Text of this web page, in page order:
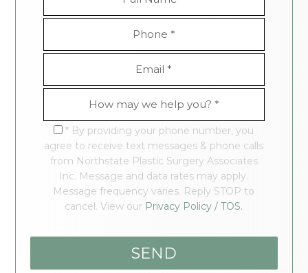
* By providing your phone number, you
agree to receive text messages & phone calls
from Northstate Plastic Surgery Associates
Inc. Message and data rates may apply.
Message frequency varies. Reply STOP to
cancel. View our Privacy Policy / TOS.